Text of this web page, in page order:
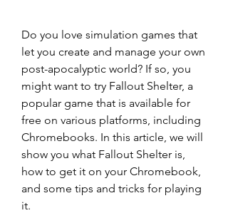
Do you love simulation games that
let you create and manage your own
post-apocalyptic world? If so, you
might want to try Fallout Shelter, a
popular game that is available for
free on various platforms, including
Chromebooks. In this article, we will
show you what Fallout Shelter is,
how to get it on your Chromebook,
and some tips and tricks for playing
it.